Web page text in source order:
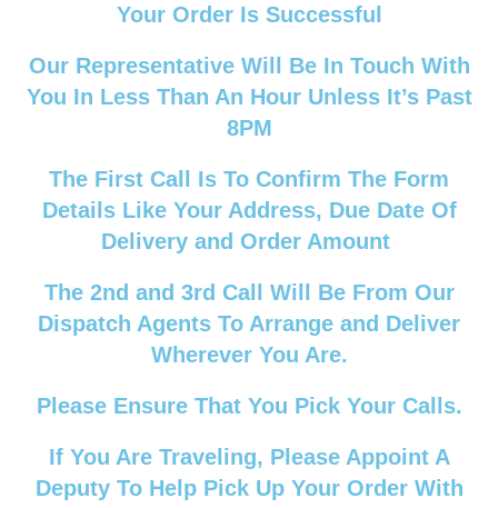
Your Order Is Successful
Our Representative Will Be In Touch With
You In Less Than An Hour Unless It’s Past
8PM
The First Call Is To Confirm The Form
Details Like Your Address, Due Date Of
Delivery and Order Amount
The 2nd and 3rd Call Will Be From Our
Dispatch Agents To Arrange and Deliver
Wherever You Are.
Please Ensure That You Pick Your Calls.
If You Are Traveling, Please Appoint A
Deputy To Help Pick Up Your Order With